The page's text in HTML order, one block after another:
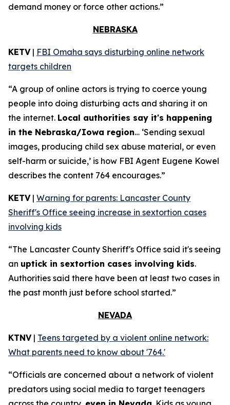
demand money or force other actions.”
NEBRASKA
KETV| FBI Omaha says disturbing online network
targets children
“A group of online actors is trying to coerce young
people into doing disturbing acts and sharing it on
the internet. Local authorities say it's happening
in the Nebraska/Iowa region… ‘Sending sexual
images, producing child sex abuse material, or even
self-harm or suicide,’ is how FBI Agent Eugene Kowel
describes the content 764 encourages.”
KETV| Warning for parents: Lancaster County
Sheriff's Office seeing increase in sextortion cases
involving kids
“The Lancaster County Sheriff's Office said it's seeing
an uptick in sextortion cases involving kids.
Authorities said there have been at least two cases in
the past month just before school started.”
NEVADA
KTNV| Teens targeted by a violent online network:
What parents need to know about '764.'
“Officials are concerned about a network of violent
predators using social media to target teenagers